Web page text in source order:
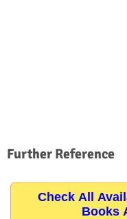
Further Reference
Check All
Books